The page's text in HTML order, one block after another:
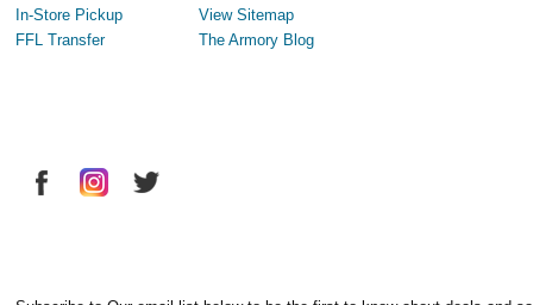
In-Store Pickup
FFL Transfer
View Sitemap
The Armory Blog